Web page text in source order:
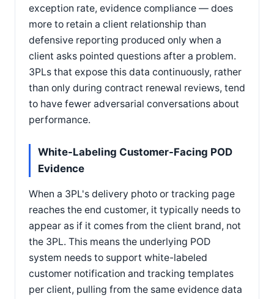
exception rate, evidence compliance — does
more to retain a client relationship than
defensive reporting produced only when a
client asks pointed questions after a problem.
3PLs that expose this data continuously, rather
than only during contract renewal reviews, tend
to have fewer adversarial conversations about
performance.
White-Labeling Customer-Facing POD
Evidence
When a 3PL's delivery photo or tracking page
reaches the end customer, it typically needs to
appear as if it comes from the client brand, not
the 3PL. This means the underlying POD
system needs to support white-labeled
customer notification and tracking templates
per client, pulling from the same evidence data